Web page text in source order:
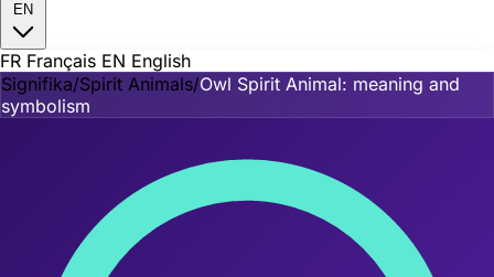
EN
FR Français EN English
Signifika/Spirit Animals/Owl Spirit Animal: meaning and
symbolism